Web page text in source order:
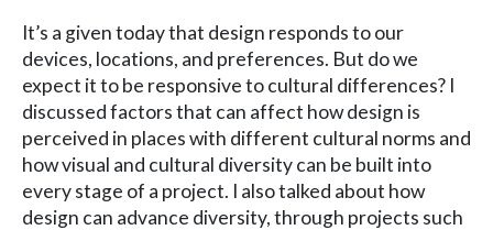
It’s a given today that design responds to our
devices, locations, and preferences. But do we
expect it to be responsive to cultural differences? I
discussed factors that can affect how design is
perceived in places with different cultural norms and
how visual and cultural diversity can be built into
every stage of a project. I also talked about how
design can advance diversity, through projects such